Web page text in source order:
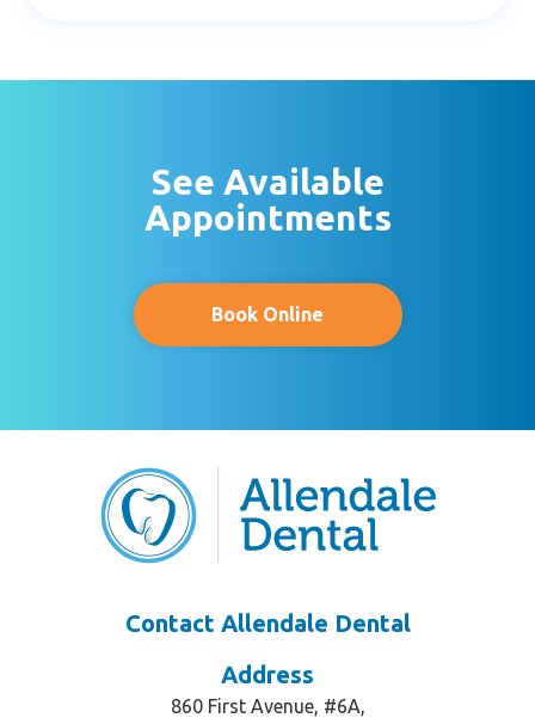
See Available
Appointments
Book Online
Contact Allendale Dental
Address
860 First Avenue, #6A,